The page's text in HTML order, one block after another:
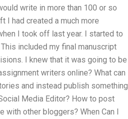
write in more than 100 or so
I had created a much more
I took off last year. I started to
included my final manuscript
I knew that it was going to be
writers online? What can
and instead publish something
Media Editor? How to post
with other bloggers? When Can I